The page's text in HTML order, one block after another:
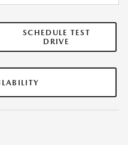
SCHEDULE TEST
DRIVE